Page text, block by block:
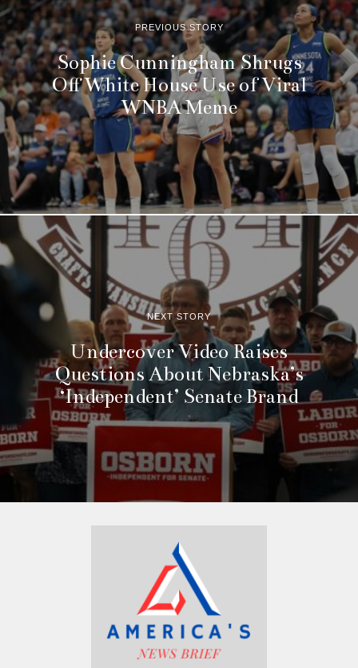
PREVIOUS STORY
Sophie Cunningham Shrugs
Off White House Use of Viral
WNBA Meme
NEXT STORY
Undercover Video Raises
Questions About Nebraska’s
‘Independent’ Senate Brand